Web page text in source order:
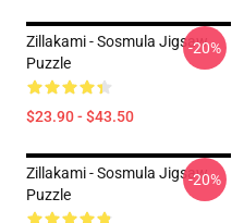
Zillakami - Sosmula Jigsaw
Puzzle
$23.90 - $43.50
-20%
Zillakami - Sosmula Jigsaw
Puzzle
-20%